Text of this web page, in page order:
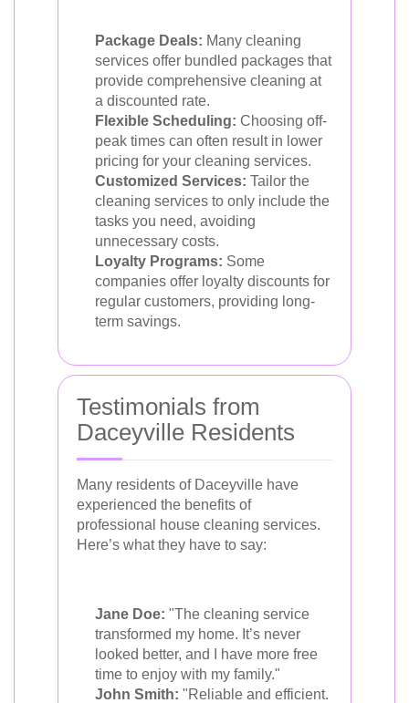
Package Deals: Many cleaning
services offer bundled packages that
provide comprehensive cleaning at
a discounted rate.
Flexible Scheduling: Choosing off-
peak times can often result in lower
pricing for your cleaning services.
Customized Services: Tailor the
cleaning services to only include the
tasks you need, avoiding
unnecessary costs.
Loyalty Programs: Some
companies offer loyalty discounts for
regular customers, providing long-
term savings.
Testimonials from
Daceyville Residents
Many residents of Daceyville have
experienced the benefits of
professional house cleaning services.
Here’s what they have to say:
Jane Doe: "The cleaning service
transformed my home. It’s never
looked better, and I have more free
time to enjoy with my family."
John Smith: "Reliable and efficient.